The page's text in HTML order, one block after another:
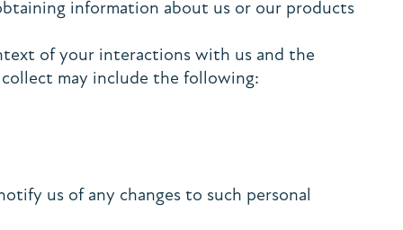
information about us or our products
of your interactions with us and the
may include the following:
us of any changes to such personal